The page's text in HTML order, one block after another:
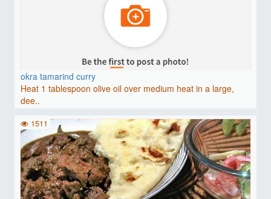
okra tamarind curry
Heat 1 tablespoon olive oil over medium heat in a large,
dee..
1511